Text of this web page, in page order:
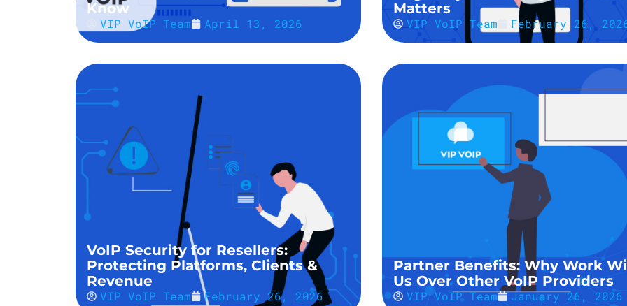
Know
VIP VoIP Team April 13, 2026
Matters
VIP VoIP Team February 26,
VoIP Security for Resellers:
Protecting Platforms, Clients &
Revenue
VIP VoIP Team February 26, 2026
Partner Benefits: Why Work
Us Over Other VoIP Providers
VIP VoIP Team January 26, 2026